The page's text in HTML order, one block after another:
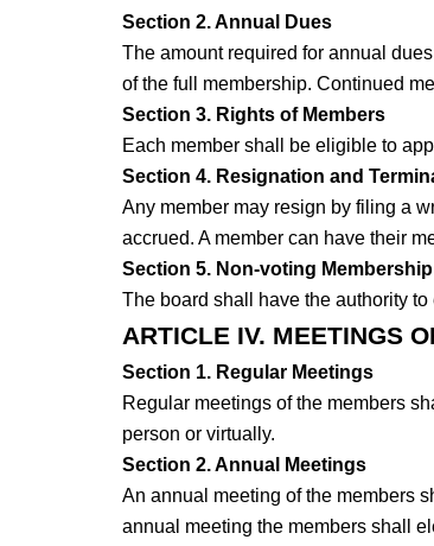
Section 2. Annual Dues
The amount required for annual
of the full membership. Continued
Section 3. Rights of Members
Each member shall be eligible to
Section 4. Resignation and
Any member may resign by filing a
accrued. A member can have their
Section 5. Non-voting Membership
The board shall have the authority
ARTICLE IV. MEETINGS
Section 1. Regular Meetings
Regular meetings of the members
person or virtually.
Section 2. Annual Meetings
An annual meeting of the members
annual meeting the members shall